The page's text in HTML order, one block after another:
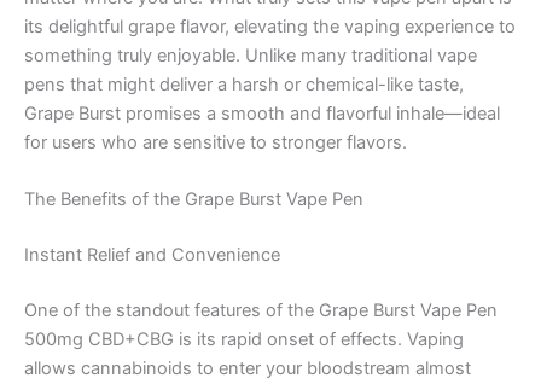
its delightful grape flavor, elevating the vaping experience to
something truly enjoyable. Unlike many traditional vape
pens that might deliver a harsh or chemical-like taste,
Grape Burst promises a smooth and flavorful inhale—ideal
for users who are sensitive to stronger flavors.
The Benefits of the Grape Burst Vape Pen
Instant Relief and Convenience
One of the standout features of the Grape Burst Vape Pen
500mg CBD+CBG is its rapid onset of effects. Vaping
allows cannabinoids to enter your bloodstream almost